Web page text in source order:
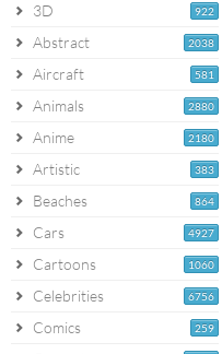
922
3D
2038
Abstract
581
Aircraft
2880
Animals
2180
Anime
383
Artistic
864
Beaches
4927
Cars
1060
Cartoons
6756
Celebrities
259
Comics